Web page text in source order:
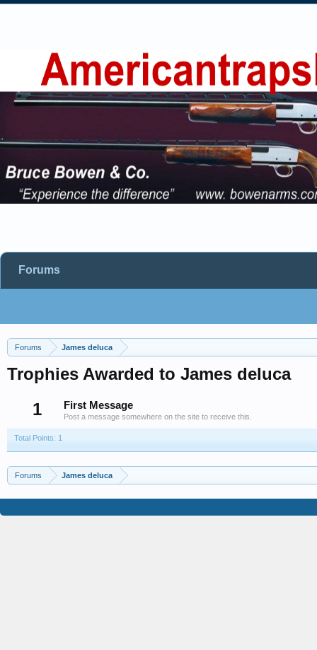
Forums James deluca
Trophies Awarded to James deluca
1
First Message
Post a message somewhere on the site to receive this.
Total Points: 1
Forums James deluca
Forums